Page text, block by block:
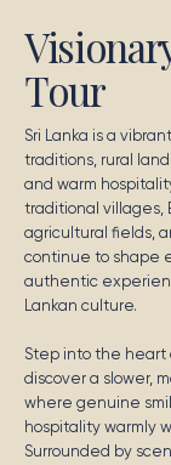
Tour
Sri Lanka is a
traditions, rural
and warm
traditional villages,
agricultural fields,
continue to shape
authentic
Lankan culture.
Step into the heart
discover a slower,
where genuine
hospitality warmly
Surrounded by